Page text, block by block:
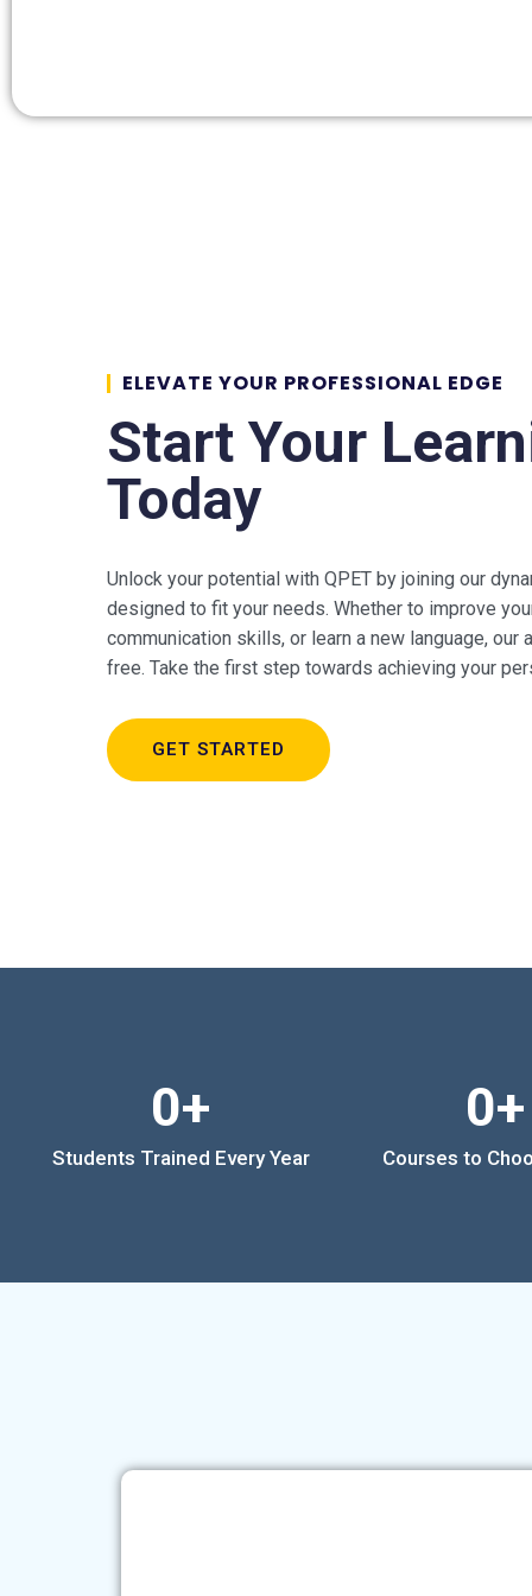
ELEVATE YOUR PROFESSIONAL EDGE
Start Your
Today
Unlock your potential with QPET by joining our
designed to fit your needs. Whether to improve
communication skills, or learn a new language,
free. Take the first step towards achieving your
GET STARTED
Students Trained Every Year
0+
Courses to
0+